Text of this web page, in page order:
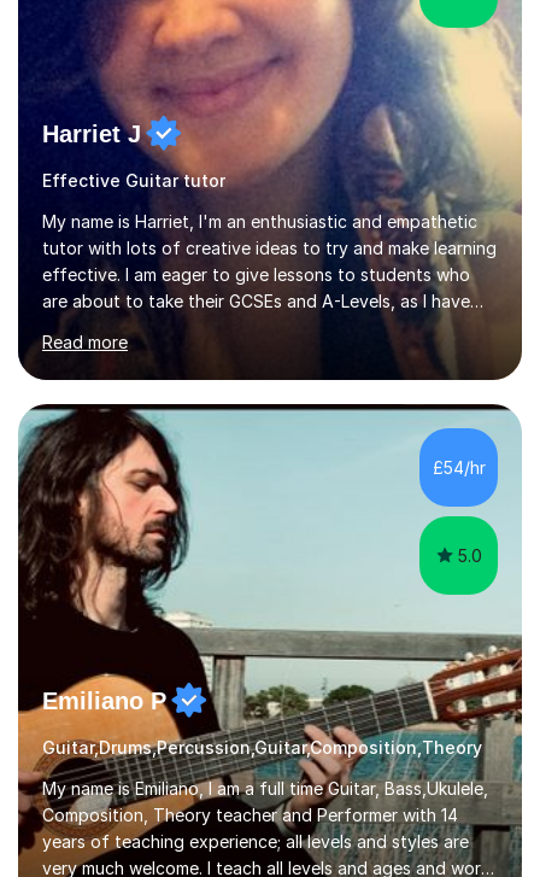
Harriet J
Effective Guitar tutor
My name is Harriet, I'm an enthusiastic and empathetic
tutor with lots of creative ideas to try and make learning
effective. I am eager to give lessons to students who
are about to take their GCSEs and A-Levels, as I have
taught GCSE English & Maths at two recognised FE
organisations in Exeter. I am also qualified to teach
English and Psychology to A-level and Degree standard.
I have an English Literature with Psychology degree and
an MSc in Psychology where I carried out research in a
specialist dyslexic school and learnt about key
educational milestones and effective teaching and
learning approaches....
Read more
£54/hr
5.0
Emiliano P
Guitar,Drums,Percussion,Guitar,Composition,Theory
My name is Emiliano, I am a full time Guitar, Bass,Ukulele,
Composition, Theory teacher and Performer with 14
years of teaching experience; all levels and styles are
very much welcome. I teach all levels and ages and work